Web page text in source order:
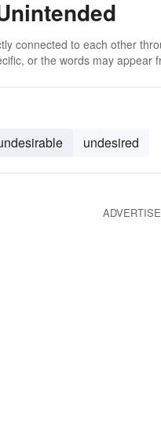
connected to each other
or the words may appear
undesired